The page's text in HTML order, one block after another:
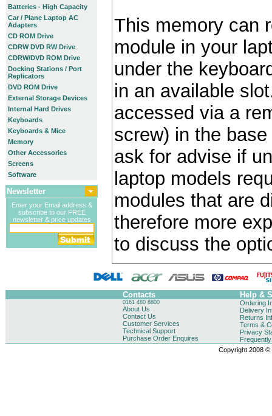
Batteries - High Capacity
Car / Plane Laptop AC
Adapters
CD ROM Drive
CDRW DVD RW Drive
CDRW/DVD ROM Drive
Docking Stations / Port
Replicators
DVD ROM Drive
External Storage Devices
Internal Hard Drives
Keyboards
Keyboards & Mice
Memory
Other Accessories
Screens
Software
Newsletter
Enter your Email address &
subscribe to our FREE
newsletter & price updates
This memory can
module in your
under the
in an available
accessed via a
screw) in the
ask for advise if
laptop models
modules that are
therefore more
to discuss the
Contacts Help &
0161 480 8800
About Us
Contact Us
Customer Services
Technical Support
Purchase Order Enquires
Ordering
Delivery
Returns
Terms &
Privacy
Copyright 2008 ©